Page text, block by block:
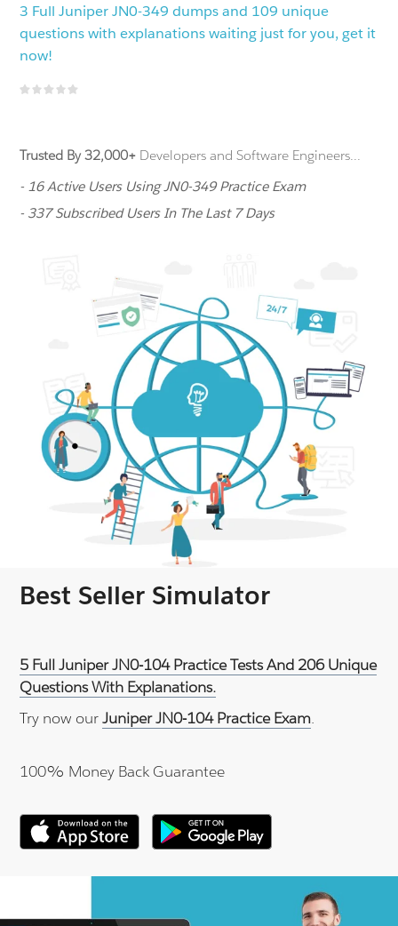
3 Full Juniper JN0-349 dumps and 109 unique
questions with explanations waiting just for you, get it
now!
Trusted By 32,000+ Developers and Software Engineers...
- 16 Active Users Using JN0-349 Practice Exam
- 337 Subscribed Users In The Last 7 Days
Best Seller Simulator
5 Full Juniper JN0-104 Practice Tests And 206 Unique
Questions With Explanations.
Try now ourJuniper JN0-104 Practice Exam.
100% Money Back Guarantee